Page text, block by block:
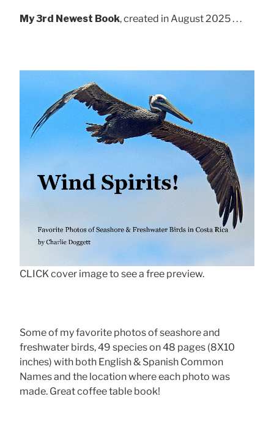
My 3rd Newest Book, created in August 2025 . . .
CLICK cover image to see a free preview.
Some of my favorite photos of seashore and
freshwater birds, 49 species on 48 pages (8X10
inches) with both English & Spanish Common
Names and the location where each photo was
made. Great coffee table book!